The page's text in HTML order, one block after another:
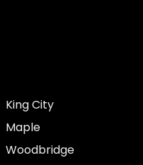
King City
Maple
Woodbridge